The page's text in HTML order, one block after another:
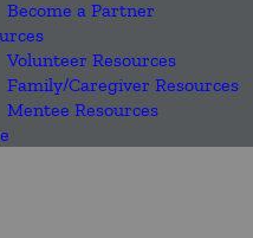
Become a Partner
Volunteer Resources
Family/Caregiver Resources
Mentee Resources